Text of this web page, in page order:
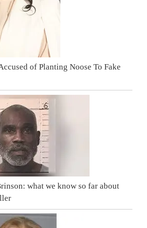
of Planting Noose To Fake
what we know so far about